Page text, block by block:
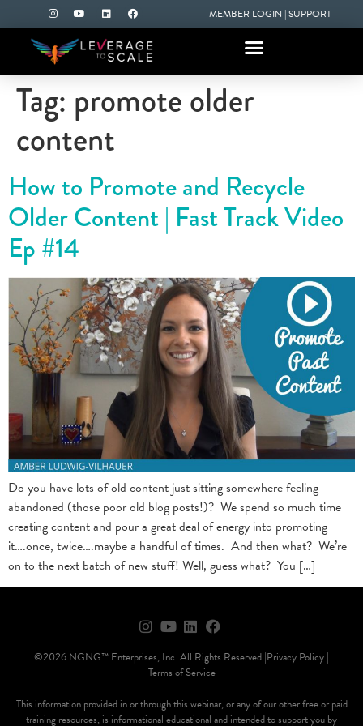
MEMBER LOGIN |SUPPORT
Tag: promote older
content
How to Promote and Recycle
Older Content | Fast Track Video
Ep #14
Do you have lots of old content just sitting somewhere feeling
abandoned (those poor old blog posts!)? We spend so much time
creating content and pour a great deal of energy into promoting
it….once, twice….maybe a handful of times. And then what? We’re
on to the next batch of new stuff! Well, guess what? You […]
©2026 NGNG™ Enterprises, Inc. All Rights Reserved |Privacy Policy |
Terms of Service
This information provided in or through this webinar, or any of our other free or paid
training resources, is informational educational and intended to support you by